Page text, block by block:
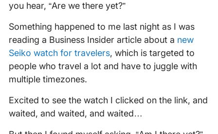
you hear, “Are we there yet?”
Something happened to me last night as I was
reading a Business Insider article about a new
Seiko watch for travelers, which is targeted to
people who travel a lot and have to juggle with
multiple timezones.
Excited to see the watch I clicked on the link, and
waited, and waited, and waited…